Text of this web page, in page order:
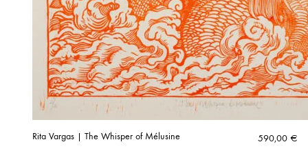
Rita Vargas | The Whisper of Mélusine 590,00 €